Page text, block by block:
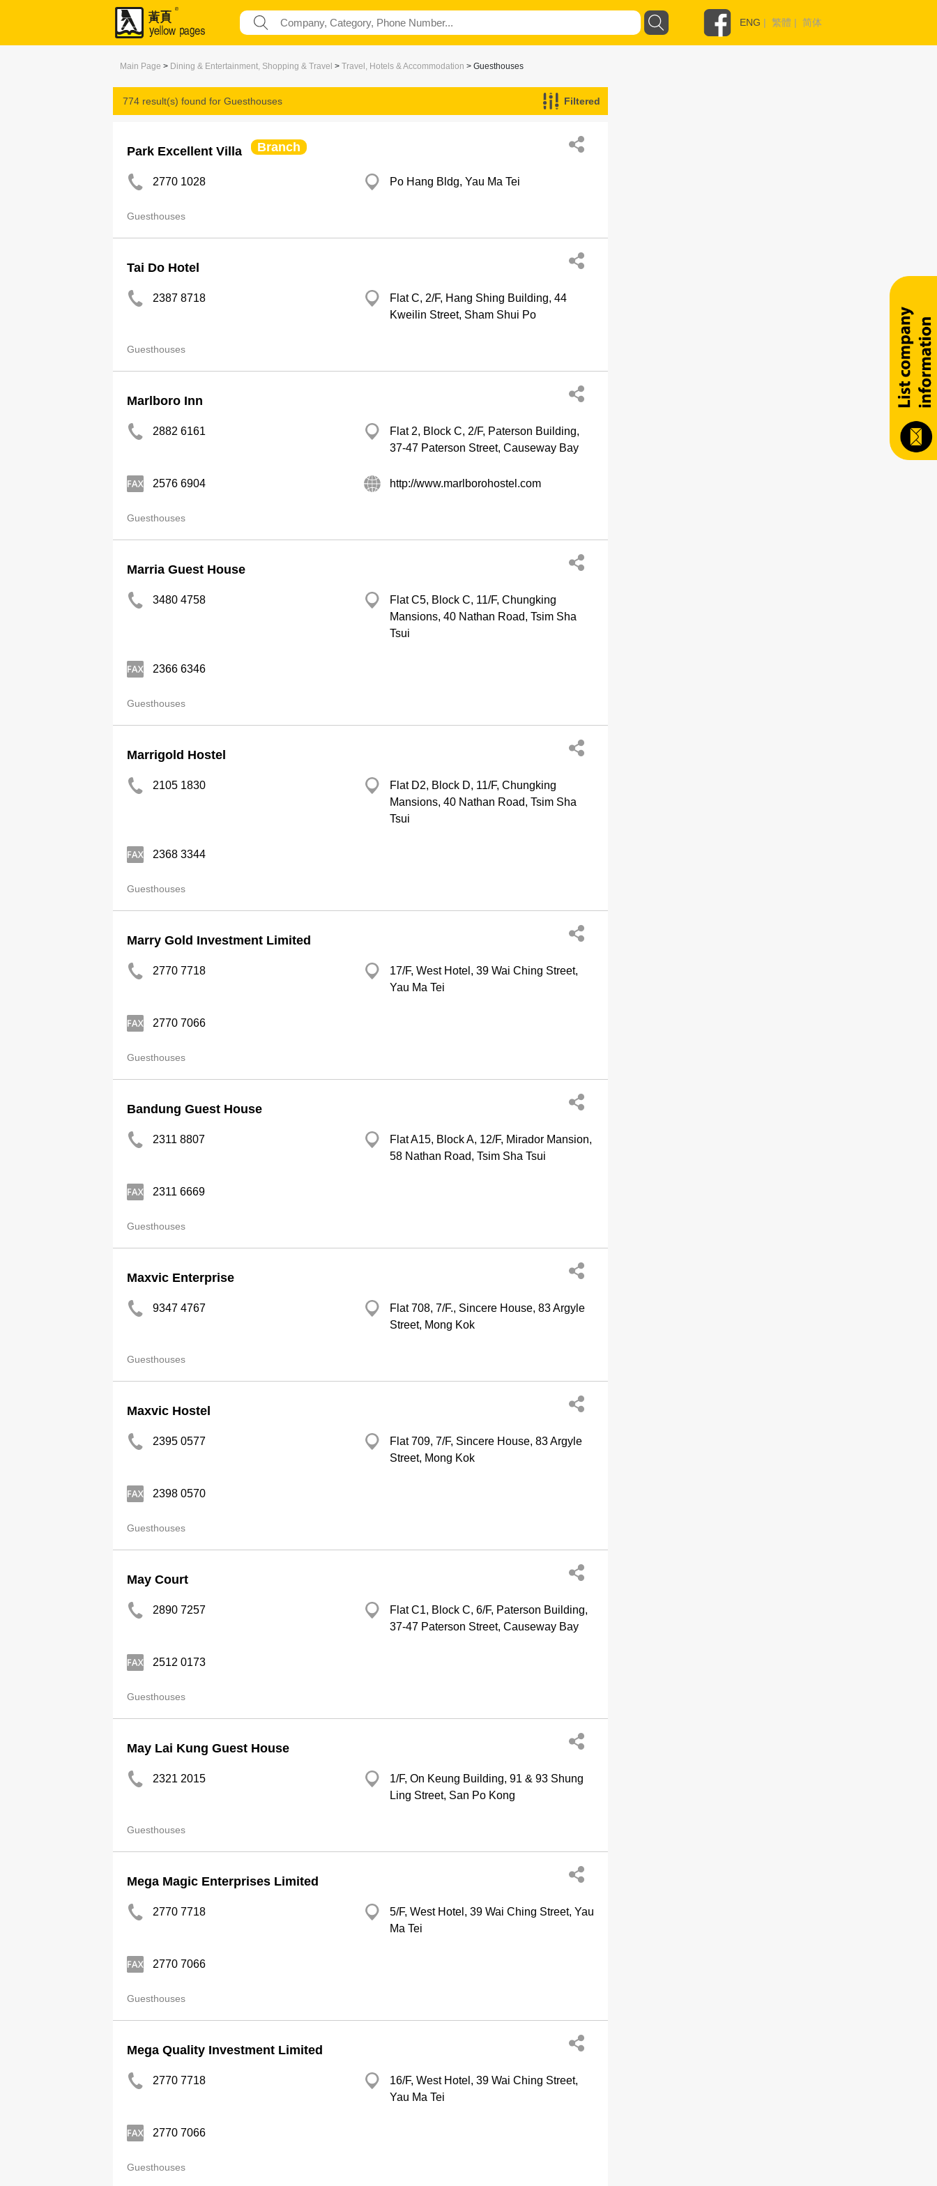
ENG | 繁體 | 简体
Main Page > Dining & Entertainment, Shopping & Travel > Travel, Hotels & Accommodation > Guesthouses
774 result(s) found for Guesthouses Filtered
Park Excellent Villa Branch
2770 1028 Po Hang Bldg, Yau Ma Tei
Guesthouses
Tai Do Hotel
2387 8718
Flat C, 2/F, Hang Shing Building, 44
Kweilin Street, Sham Shui Po
Guesthouses
Marlboro Inn
2882 6161
Flat 2, Block C, 2/F, Paterson Building,
37-47 Paterson Street, Causeway Bay
2576 6904 http://www.marlborohostel.com
Guesthouses
Marria Guest House
3480 4758
Flat C5, Block C, 11/F, Chungking
Mansions, 40 Nathan Road, Tsim Sha
Tsui
2366 6346
Guesthouses
Marrigold Hostel
2105 1830
Flat D2, Block D, 11/F, Chungking
Mansions, 40 Nathan Road, Tsim Sha
Tsui
2368 3344
Guesthouses
Marry Gold Investment Limited
2770 7718
17/F, West Hotel, 39 Wai Ching Street,
Yau Ma Tei
2770 7066
Guesthouses
Bandung Guest House
2311 8807
Flat A15, Block A, 12/F, Mirador Mansion,
58 Nathan Road, Tsim Sha Tsui
2311 6669
Guesthouses
Maxvic Enterprise
9347 4767
Flat 708, 7/F., Sincere House, 83 Argyle
Street, Mong Kok
Guesthouses
Maxvic Hostel
2395 0577
Flat 709, 7/F, Sincere House, 83 Argyle
Street, Mong Kok
2398 0570
Guesthouses
May Court
2890 7257
Flat C1, Block C, 6/F, Paterson Building,
37-47 Paterson Street, Causeway Bay
2512 0173
Guesthouses
May Lai Kung Guest House
2321 2015
1/F, On Keung Building, 91 & 93 Shung
Ling Street, San Po Kong
Guesthouses
Mega Magic Enterprises Limited
2770 7718
5/F, West Hotel, 39 Wai Ching Street, Yau
Ma Tei
2770 7066
Guesthouses
Mega Quality Investment Limited
2770 7718
16/F, West Hotel, 39 Wai Ching Street,
Yau Ma Tei
2770 7066
Guesthouses